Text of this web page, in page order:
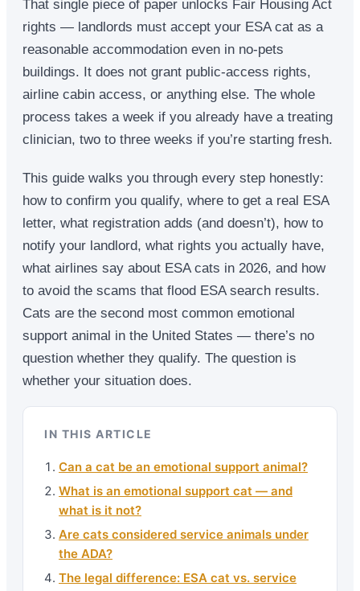
That single piece of paper unlocks Fair Housing Act
rights — landlords must accept your ESA cat as a
reasonable accommodation even in no-pets
buildings. It does not grant public-access rights,
airline cabin access, or anything else. The whole
process takes a week if you already have a treating
clinician, two to three weeks if you’re starting fresh.
This guide walks you through every step honestly:
how to confirm you qualify, where to get a real ESA
letter, what registration adds (and doesn’t), how to
notify your landlord, what rights you actually have,
what airlines say about ESA cats in 2026, and how
to avoid the scams that flood ESA search results.
Cats are the second most common emotional
support animal in the United States — there’s no
question whether they qualify. The question is
whether your situation does.
IN THIS ARTICLE
Can a cat be an emotional support animal?
What is an emotional support cat — and
what is it not?
Are cats considered service animals under
the ADA?
The legal difference: ESA cat vs. service